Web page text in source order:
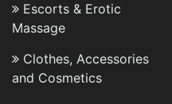
Escorts & Erotic
Massage
Clothes, Accessories
and Cosmetics